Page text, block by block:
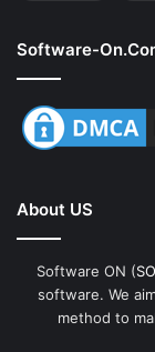
Software-
About US
Software ON (
software. We
method to